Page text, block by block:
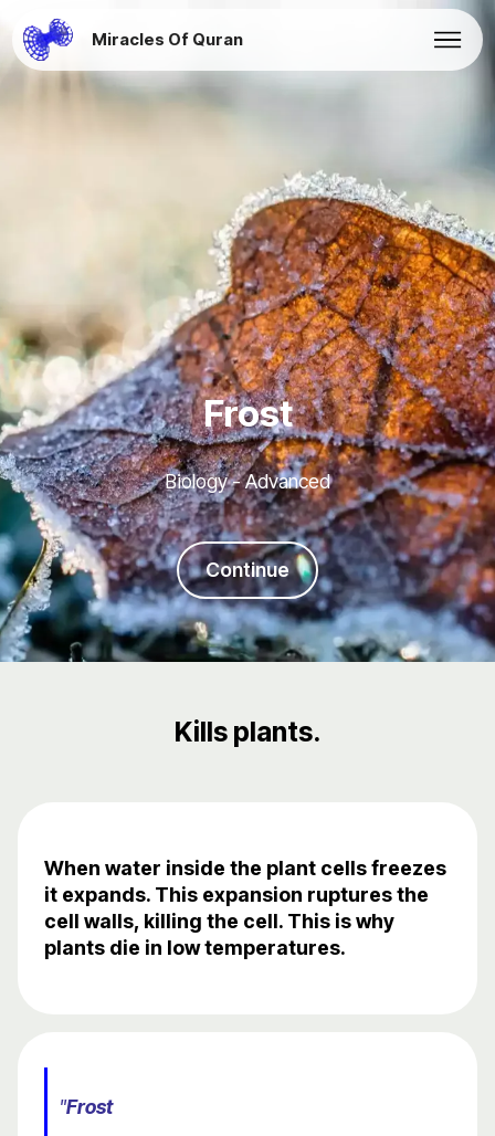
Miracles Of Quran
Frost
Biology - Advanced
Continue
Kills plants.
When water inside the plant cells freezes
it expands. This expansion ruptures the
cell walls, killing the cell. This is why
plants die in low temperatures.
"Frost